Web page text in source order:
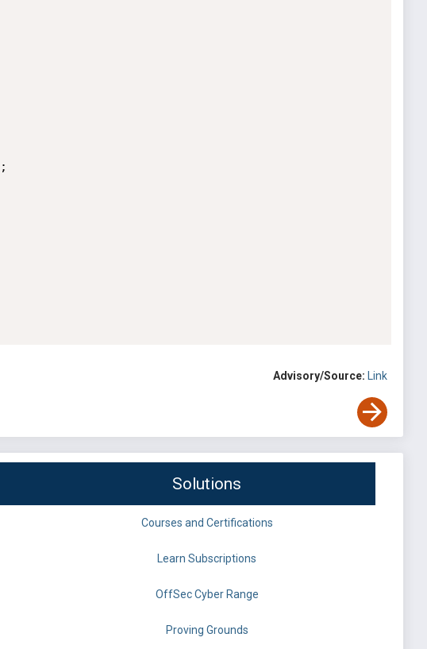
Advisory/Source: Link
Solutions
Courses and Certifications
Learn Subscriptions
OffSec Cyber Range
Proving Grounds